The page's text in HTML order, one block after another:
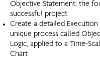
Objective Statement; the
successful project
Create a detailed Execution
unique process called
Logic, applied to a Time-
Chart